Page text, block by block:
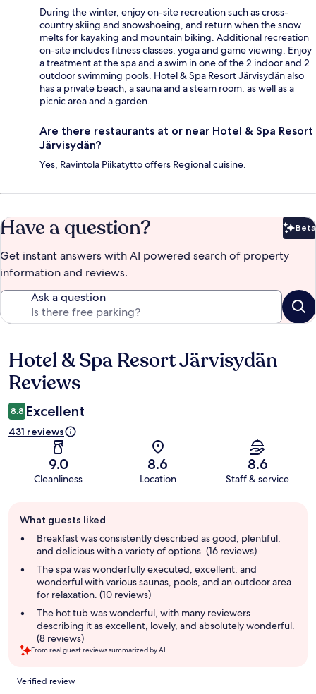
During the winter, enjoy on-site recreation such as cross-
country skiing and snowshoeing, and return when the snow
melts for kayaking and mountain biking. Additional recreation
on-site includes fitness classes, yoga and game viewing. Enjoy
a treatment at the spa and a swim in one of the 2 indoor and 2
outdoor swimming pools. Hotel & Spa Resort Järvisydän also
has a private beach, a sauna and a steam room, as well as a
picnic area and a garden.
Are there restaurants at or near Hotel & Spa Resort
Järvisydän?
Yes, Ravintola Piikatytto offers Regional cuisine.
Have a question? Beta
Get instant answers with AI powered search of property
information and reviews.
Ask a question
Reviews
Hotel & Spa Resort Järvisydän
Reviews
8.8 Excellent
431 reviews
9.0
Cleanliness
8.6
Location
8.6
Staff & service
review
summary
What guests liked
Breakfast was consistently described as good, plentiful,
and delicious with a variety of options. (16 reviews)
The spa was wonderfully executed, excellent, and
wonderful with various saunas, pools, and an outdoor area
for relaxation. (10 reviews)
The hot tub was wonderful, with many reviewers
describing it as excellent, lovely, and absolutely wonderful.
(8 reviews)
From real guest reviews summarized by AI.
Reviews
Verified review